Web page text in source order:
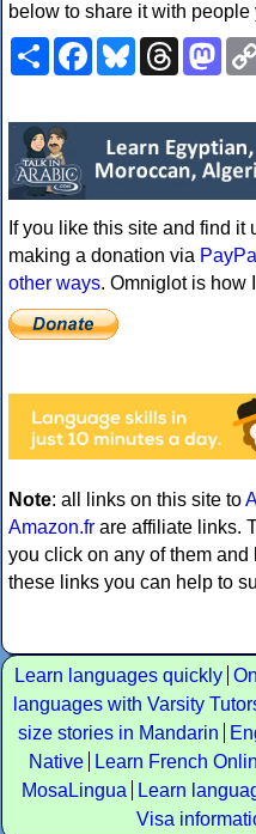
below to share it with people
ShareFacebookBlueskyThreads
If you like this site and find
making a donation via PayPal
other ways. Omniglot is how
Note: all links on this site to
Amazon.fr are affiliate links.
you click on any of them
these links you can help to
Learn languages quickly
languages with Varsity
size stories in Mandarin
Native
Learn French
MosaLingua
Learn
Visa